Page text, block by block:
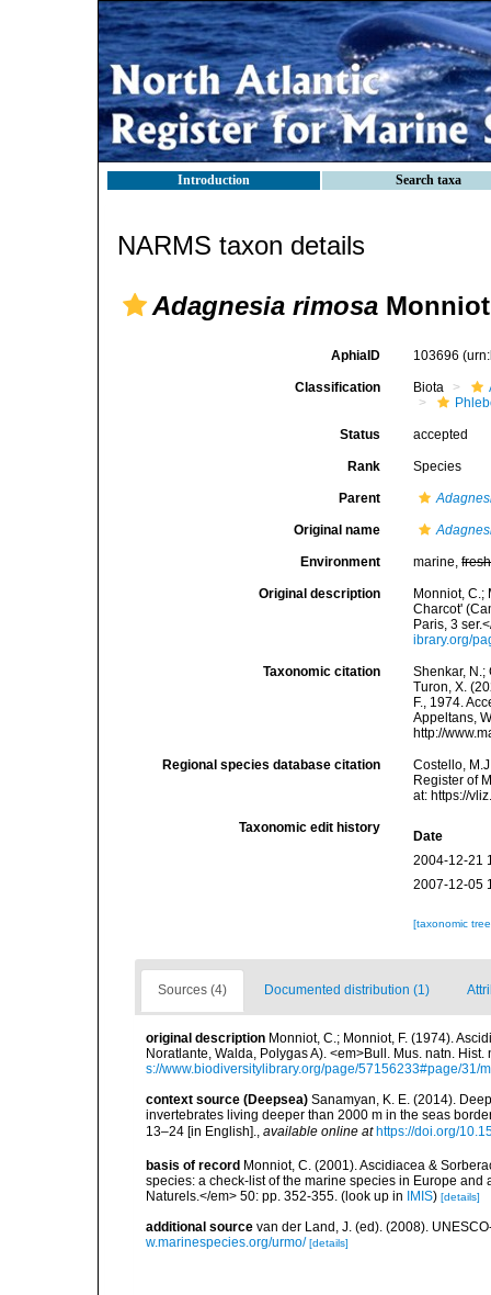
Introduction Search taxa
NARMS taxon details
Adagnesia rimosa
AphiaID 103696
Classification Biota
Status accepted
Rank Species
Parent
Original name
Environment marine,fresh
Original description
Monniot, C.;
Charcot'
Paris, 3
ibrary.org/
Taxonomic citation
Shenkar, N.;
Turon, X.
F., 1974.
Appeltans,
http://
Regional species database citation
Costello,
Register of
at: https://
Taxonomic edit history
Date
2004-12-21
2007-12-05
[taxonomic
Sources (4) Documented distribution (1)
original description Monniot, C.; Monniot, F. (1974).
Noratlante, Walda, Polygas A). <em>Bull. Mus. natn.
s://www.biodiversitylibrary.org/page/57156233#page/31/
context source (Deepsea) Sanamyan, K. E. (2014).
invertebrates living deeper than 2000 m in the seas
13–24 [in English].
available online at https://doi.org/
basis of record Monniot, C. (2001). Ascidiacea &
species: a check-list of the marine species in Europe
Naturels.</em> 50: pp. 352-355. (look up in IMIS) [details]
additional source van der Land, J. (ed). (2008).
w.marinespecies.org/urmo/ [details]